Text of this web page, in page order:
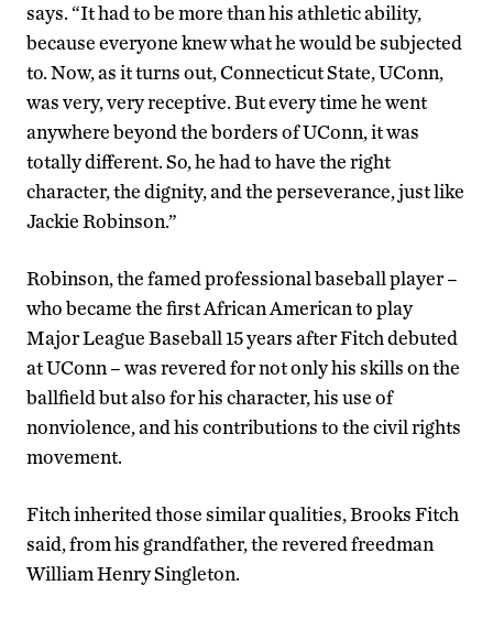
says. “It had to be more than his athletic ability,
because everyone knew what he would be subjected
to. Now, as it turns out, Connecticut State, UConn,
was very, very receptive. But every time he went
anywhere beyond the borders of UConn, it was
totally different. So, he had to have the right
character, the dignity, and the perseverance, just like
Jackie Robinson.”
Robinson, the famed professional baseball player –
who became the first African American to play
Major League Baseball 15 years after Fitch debuted
at UConn – was revered for not only his skills on the
ballfield but also for his character, his use of
nonviolence, and his contributions to the civil rights
movement.
Fitch inherited those similar qualities, Brooks Fitch
said, from his grandfather, the revered freedman
William Henry Singleton.